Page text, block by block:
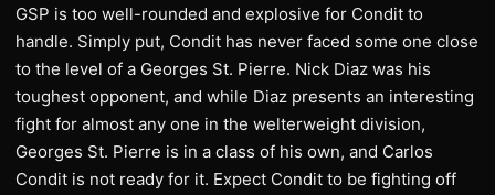
GSP is too well-rounded and explosive for Condit to
handle. Simply put, Condit has never faced some one close
to the level of a Georges St. Pierre. Nick Diaz was his
toughest opponent, and while Diaz presents an interesting
fight for almost any one in the welterweight division,
Georges St. Pierre is in a class of his own, and Carlos
Condit is not ready for it. Expect Condit to be fighting off